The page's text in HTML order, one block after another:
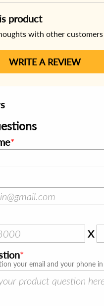
product
with other customers
WRITE A REVIEW
X
your email and your phone